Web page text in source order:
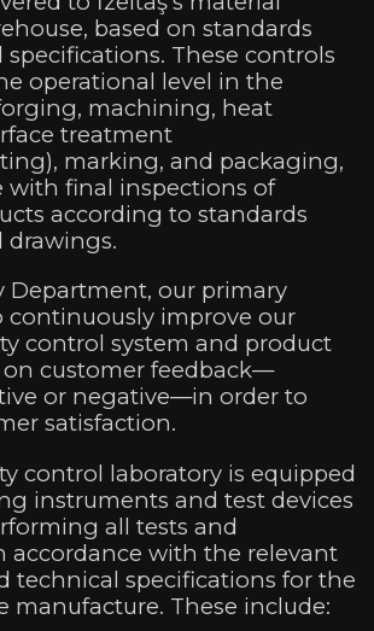
based on standards
These controls
operational level in the
machining, heat
treatment
marking, and packaging,
with final inspections of
according to standards
drawings.
Department, our primary
continuously improve our
control system and product
on customer feedback—
or negative—in order to
satisfaction.
control laboratory is equipped
instruments and test devices
all tests and
accordance with the relevant
technical specifications for the
manufacture. These include: